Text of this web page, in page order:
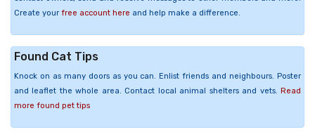
Create your free account here and help make a difference.
Found Cat Tips
Knock on as many doors as you can. Enlist friends and neighbours. Poster
and leaflet the whole area. Contact local animal shelters and vets. Read
more found pet tips